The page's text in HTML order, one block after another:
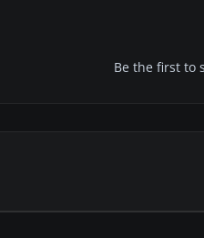
Be the first to